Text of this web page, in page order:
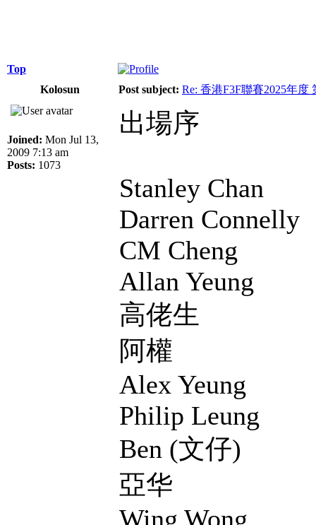
Top
Kolosun
Post subject: Re: 香港F3F聯賽2025年度
Joined: Mon Jul 13,
2009 7:13 am
Posts: 1073
出場序
Stanley Chan
Darren Connelly
CM Cheng
Allan Yeung
高佬生
阿權
Alex Yeung
Philip Leung
Ben (文仔)
亞华
Wing Wong